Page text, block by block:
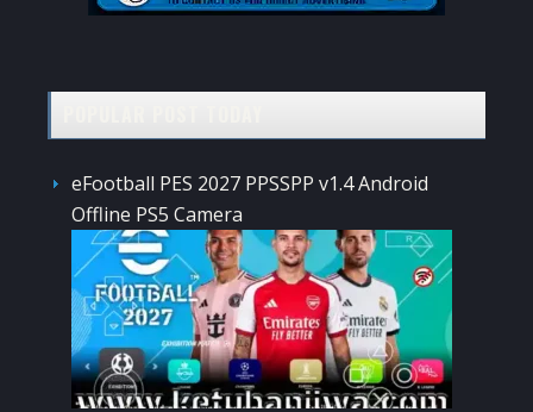
eFootball PES 2027 PPSSPP v1.4 Android
Offline PS5 Camera